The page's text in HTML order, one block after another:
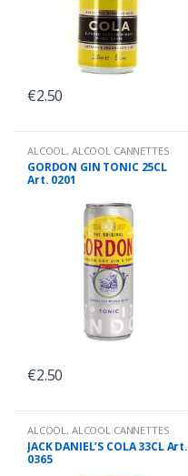
€2.50
ALCOOL, ALCOOL CANNETTES
GORDON GIN TONIC 25CL
Art. 0201
€2.50
ALCOOL , ALCOOL CANNETTES
JACK DANIEL’S COLA 33CL Art.
0365